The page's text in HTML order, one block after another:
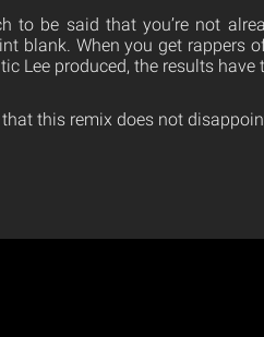
to be said that you’re not
blank. When you get rappers
Lee produced, the results have
this remix does not